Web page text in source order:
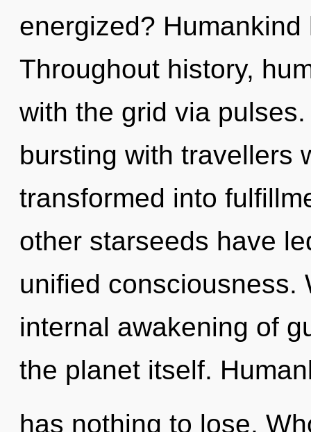
energized?
Throughout history,
with the grid via
bursting with travellers
transformed into
other starseeds have
unified consciousness.
internal awakening of
the planet itself.
has nothing to lose.